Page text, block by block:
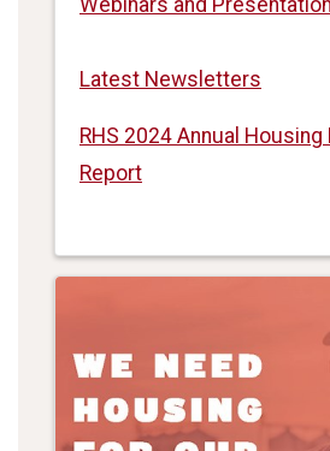
Webinars and
Latest Newsletters
RHS 2024 Annual
Report